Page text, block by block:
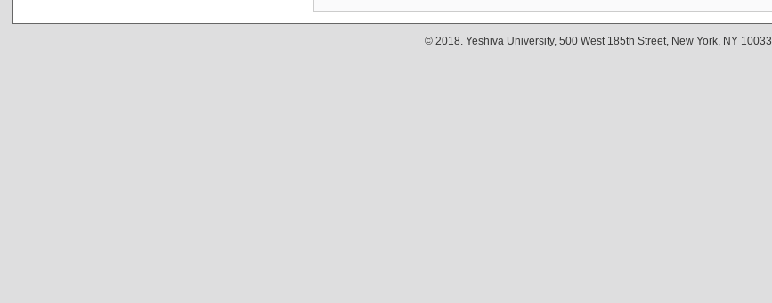
© 2018. Yeshiva University, 500 West 185th Street, New York, NY 10033